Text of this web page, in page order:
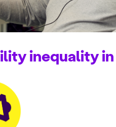
inequality in